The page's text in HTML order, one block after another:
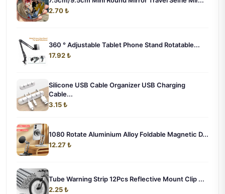
2.70 ₺
360 ° Adjustable Tablet Phone Stand Rotatable...
17.92 ₺
Silicone USB Cable Organizer USB Charging
Cable...
3.15 ₺
1080 Rotate Aluminium Alloy Foldable Magnetic D...
12.27 ₺
Tube Warning Strip 12Pcs Reflective Mount Clip ...
2.25 ₺